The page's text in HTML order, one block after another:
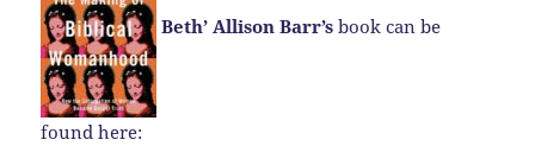
Beth’ Allison Barr’s book can be
found here: